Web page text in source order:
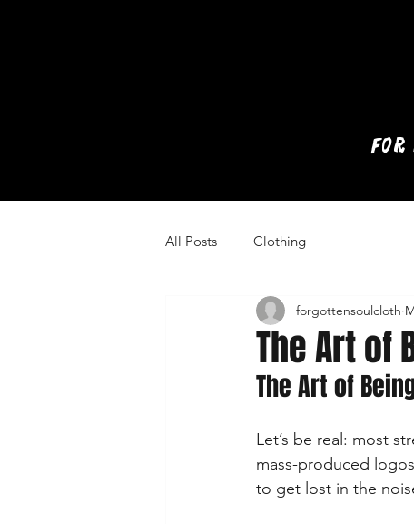
for
All Posts Clothing
The Art of
forgottensoulcloth
The Art of
Let’s be real: most
mass-produced
to get lost in the